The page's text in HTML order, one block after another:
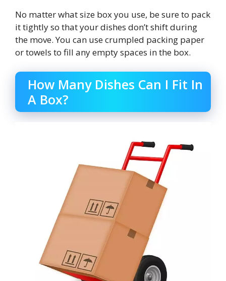
No matter what size box you use, be sure to pack
it tightly so that your dishes don’t shift during
the move. You can use crumpled packing paper
or towels to fill any empty spaces in the box.
How Many Dishes Can I Fit In
A Box?